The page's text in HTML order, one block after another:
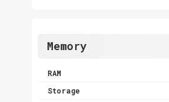
Memory
RAM
Storage